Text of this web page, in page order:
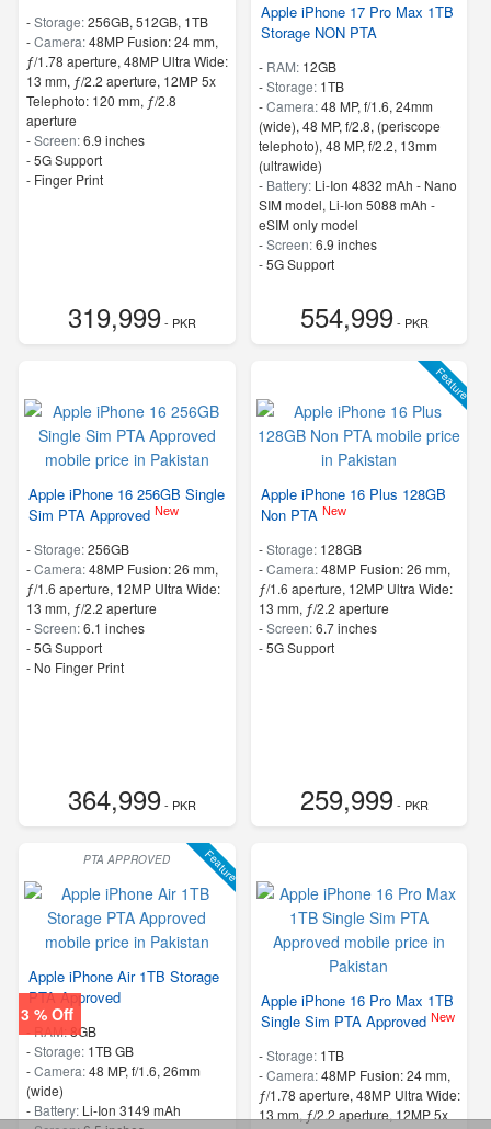
-Storage:256GB, 512GB, 1TB
-Camera:48MP Fusion: 24 mm,
ƒ/1.78 aperture, 48MP Ultra Wide:
13 mm, ƒ/2.2 aperture, 12MP 5x
Telephoto: 120 mm, ƒ/2.8
aperture
-Screen:6.9 inches
- 5G Support
- Finger Print
319,999- PKR
Apple iPhone 17 Pro Max 1TB
Storage NON PTA
- RAM: 12GB
-Storage: 1TB
-Camera:48 MP, f/1.6, 24mm
(wide), 48 MP, f/2.8, (periscope
telephoto), 48 MP, f/2.2, 13mm
(ultrawide)
- Battery: Li-Ion 4832 mAh - Nano
SIM model, Li-Ion 5088 mAh -
eSIM only model
-Screen:6.9 inches
- 5G Support
554,999- PKR
Apple iPhone 16 256GB Single
Sim PTA Approved New
-Storage:256GB
-Camera:48MP Fusion: 26 mm,
ƒ/1.6 aperture, 12MP Ultra Wide:
13 mm, ƒ/2.2 aperture
-Screen:6.1 inches
- 5G Support
- No Finger Print
364,999- PKR
Feature
Apple iPhone 16 Plus 128GB
Non PTA New
-Storage: 128GB
-Camera:48MP Fusion: 26 mm,
ƒ/1.6 aperture, 12MP Ultra Wide:
13 mm, ƒ/2.2 aperture
-Screen:6.7 inches
- 5G Support
259,999- PKR
Feature
PTA APPROVED
3 % Off
Apple iPhone Air 1TB Storage
PTA Approved
-RAM:8GB
-Storage: 1TB GB
-Camera:48 MP, f/1.6, 26mm
(wide)
- Battery: Li-Ion 3149 mAh
Apple iPhone 16 Pro Max 1TB
Single Sim PTA Approved New
-Storage: 1TB
-Camera:48MP Fusion: 24 mm,
ƒ/1.78 aperture, 48MP Ultra Wide:
13 mm, ƒ/2.2 aperture, 12MP 5x